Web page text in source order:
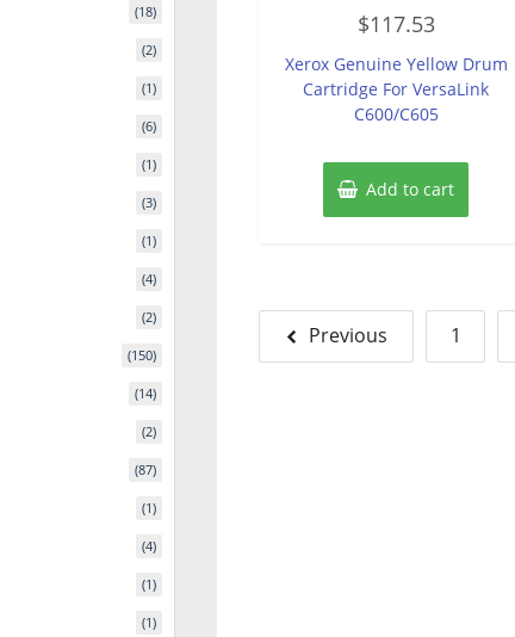
0
out
5
$117.53
Xerox Genuine Yellow Drum
Cartridge For VersaLink
C600/C605
Add to cart
Posts
pagination
Previous 1
(18)
(2)
(1)
(6)
(1)
(3)
(1)
(4)
(2)
(150)
(14)
(2)
(87)
(1)
(4)
(1)
(1)